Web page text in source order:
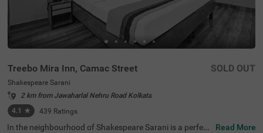
Treebo Mira Inn, Camac Street
Shakespeare Sarani
2 km from Jawaharlal Nehru Road Kolkata
4.1 ★ 439 Ratings
SOLD OUT
In the neighbourhood of Shakespeare Sarani is a perfect
Read More